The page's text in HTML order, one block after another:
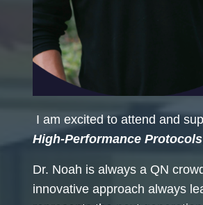
I am excited to attend and
High-Performance Protocols
Dr. Noah is always a QN
innovative approach always